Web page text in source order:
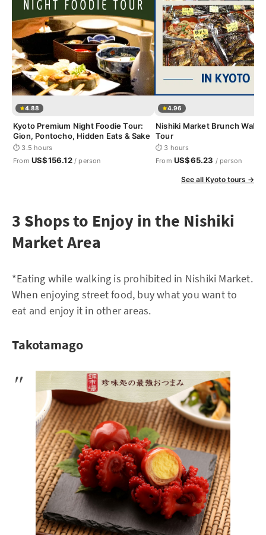
4.88
Kyoto Premium Night Foodie Tour:
Gion, Pontocho, Hidden Eats & Sake
⏱ 3.5 hours
From US$156.12/ person
4.96
Nishiki Market Brunch
Tour
⏱ 3 hours
From US$65.23 / person
See all Kyoto tours →
3 Shops to Enjoy in the Nishiki
Market Area
*Eating while walking is prohibited in Nishiki Market.
When enjoying street food, buy what you want to
eat and enjoy it in other areas.
Takotamago